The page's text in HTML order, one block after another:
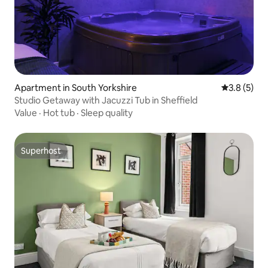
Apartment in South Yorkshire 3.8 out of
3.8 (5)
Studio Getaway with Jacuzzi Tub in Sheffield
Value · Hot tub · Sleep quality
Superhost
Superhost